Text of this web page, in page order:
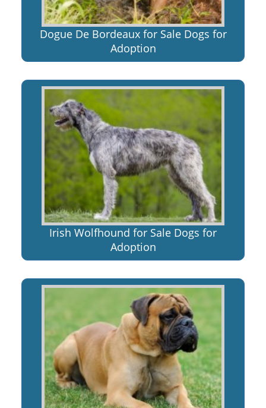
Dogue De Bordeaux for Sale Dogs for
Adoption
Irish Wolfhound for Sale Dogs for
Adoption